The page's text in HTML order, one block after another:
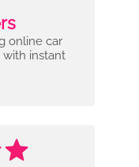
online car
instant